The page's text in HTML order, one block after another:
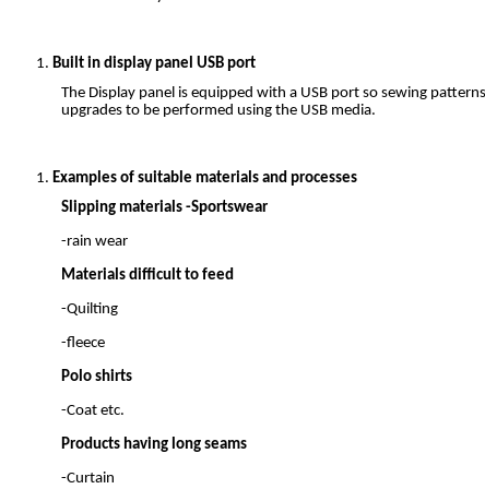
Built in display panel USB port
The Display panel is equipped with a USB port so sewing
upgrades to be performed using the USB media.
Examples of suitable materials and processes
Slipping materials -Sportswear
-rain wear
Materials difficult to feed
-Quilting
-fleece
Polo shirts
-Coat etc.
Products having long seams
-Curtain